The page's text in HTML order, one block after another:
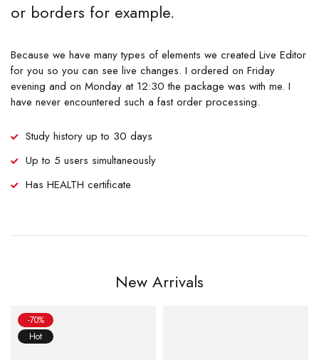
or borders for example.
Because we have many types of elements we created Live Editor
for you so you can see live changes. I ordered on Friday
evening and on Monday at 12:30 the package was with me. I
have never encountered such a fast order processing.
Study history up to 30 days
Up to 5 users simultaneously
Has HEALTH certificate
New Arrivals
-70%
Hot